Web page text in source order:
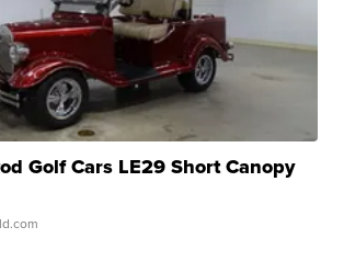
Golf Cars LE29 Short Canopy